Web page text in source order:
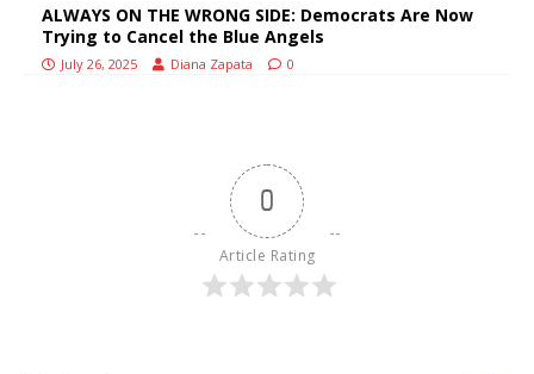
ALWAYS ON THE WRONG SIDE: Democrats Are Now
Trying to Cancel the Blue Angels
July 26, 2025 Diana Zapata 0
0
Article Rating